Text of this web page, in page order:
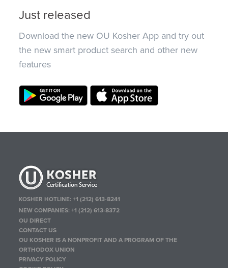
Just released
Download the new OU Kosher App and try out
the new smart product search and other new
features
KOSHER HOTLINE:+1 (212) 613-8241
NEW COMPANIES:+1 (212) 613-8372
OU DIRECT
CONTACT US
OU KOSHER IS A NONPROFIT AND A PROGRAM OF THE
ORTHODOX UNION
PRIVACY POLICY